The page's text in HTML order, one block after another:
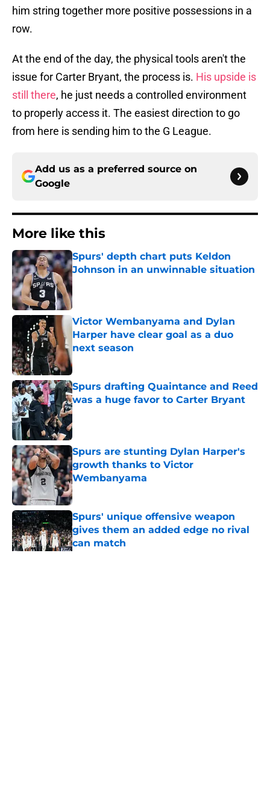
him string together more positive possessions in a
row.
At the end of the day, the physical tools aren't the
issue for Carter Bryant, the process is. His upside is
still there, he just needs a controlled environment
to properly access it. The easiest direction to go
from here is sending him to the G League.
Add us as a preferred source on
Google
More like this
Spurs' depth chart puts Keldon
Johnson in an unwinnable situation
Published by on Invalid Date
Victor Wembanyama and Dylan
Harper have clear goal as a duo
next season
Spurs drafting Quaintance and Reed
was a huge favor to Carter Bryant
Published by on Invalid Date
Spurs are stunting Dylan Harper's
growth thanks to Victor
Wembanyama
Published by on Invalid Date
Spurs' unique offensive weapon
gives them an added edge no rival
can match